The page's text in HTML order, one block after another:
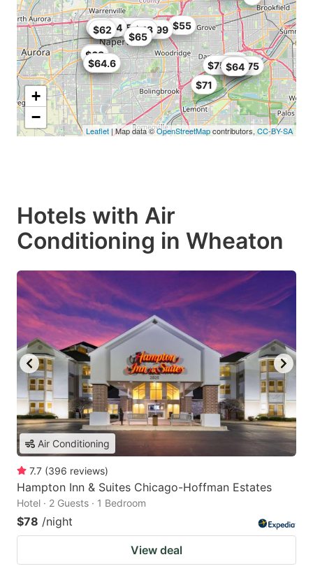
$42.99
$43 $55
$58
$58.39
$62
$63.75
$64
$64
$64.6
$65
$67
$68
$65
$71
$64
$73.14
$68
$75.99
+
−
Leaflet | Map data ©OpenStreetMapcontributors, CC-BY-SA
Hotels with Air
Conditioning in Wheaton
Air Conditioning
7.7 (396 reviews)
Hampton Inn & Suites Chicago-Hoffman Estates
Hotel · 2 Guests · 1 Bedroom
$78 /night
View deal